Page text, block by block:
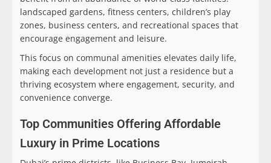
landscaped gardens, fitness centers, children’s play
zones, business centers, and recreational spaces that
encourage engagement and leisure.
This focus on communal amenities elevates daily life,
making each development not just a residence but a
thriving ecosystem where engagement, security, and
convenience converge.
Top Communities Offering Affordable
Luxury in Prime Locations